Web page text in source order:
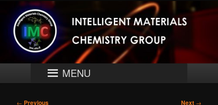
primary
contentIntelligent Materials Chemistry
Group
University of Turku
MENU
Post
← Previous Next →